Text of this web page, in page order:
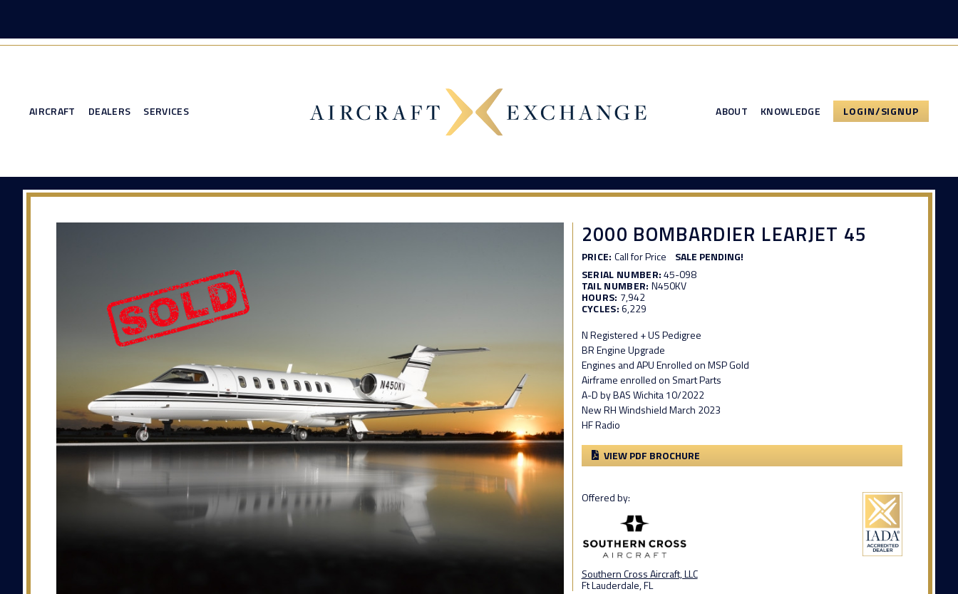
AIRCRAFT DEALERS SERVICES ABOUT KNOWLEDGE LOGIN/SIGNUP
2000 BOMBARDIER LEARJET 45
PRICE: Call for Price
SALE PENDING!
SERIAL NUMBER:45-098
TAIL NUMBER: N450KV
HOURS: 7,942
CYCLES:6,229
N Registered + US Pedigree
BR Engine Upgrade
Engines and APU Enrolled on MSP Gold
Airframe enrolled on Smart Parts
A-D by BAS Wichita 10/2022
New RH Windshield March 2023
HF Radio
VIEW PDF BROCHURE
Offered by:
Southern Cross Aircraft, LLC
Ft Lauderdale, FL